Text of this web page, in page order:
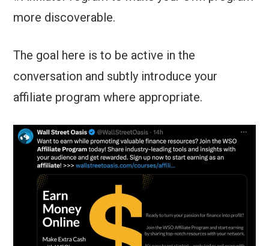
more discoverable.
The goal here is to be active in the
conversation and subtly introduce your
affiliate program where appropriate.